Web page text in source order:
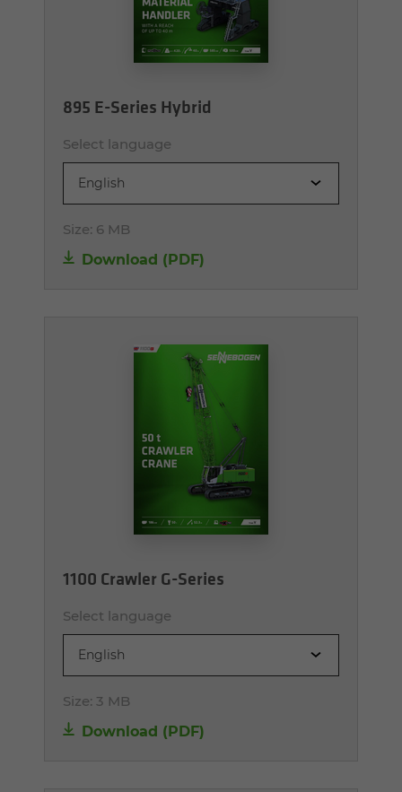
895 E-Series Hybrid
Select language
English
Size: 6 MB
Download (PDF)
1100 Crawler G-Series
Select language
English
Size: 3 MB
Download (PDF)